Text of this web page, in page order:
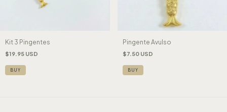
Kit 3 Pingentes
$19.95 USD
Pingente Avulso
$7.50 USD
BUY